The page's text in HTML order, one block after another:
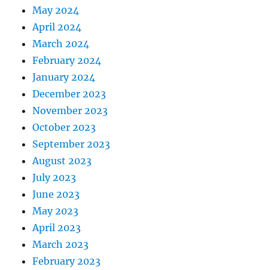
May 2024
April 2024
March 2024
February 2024
January 2024
December 2023
November 2023
October 2023
September 2023
August 2023
July 2023
June 2023
May 2023
April 2023
March 2023
February 2023